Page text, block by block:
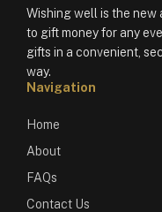
Wishing well is the new
to gift money for any
gifts in a convenient,
way.
Navigation
Home
About
FAQs
Contact Us